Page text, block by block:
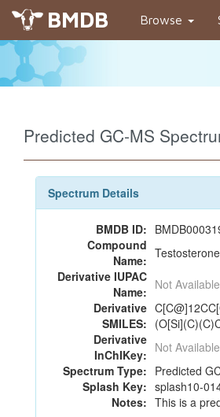
BMDB Browse
Predicted GC-MS
Spectrum Details
BMDB ID:
Compound
Name:
Derivative IUPAC
Name: Not Available
Derivative
SMILES:
Derivative
InChIKey: Not Available
Spectrum Type: Predicted
Splash Key: splash10-
Notes: This is a